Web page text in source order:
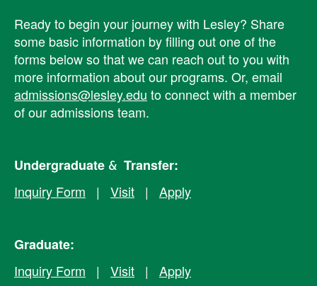
Ready to begin your journey with Lesley? ​Share
some basic information by filling out one of the
forms below so that we can reach out to you with
more information about our programs. Or, email
admissions@lesley.edu to connect with a member
of our admissions team.
Undergraduate & Transfer:
Inquiry Form | Visit | Apply
Graduate:
Inquiry Form | Visit | Apply